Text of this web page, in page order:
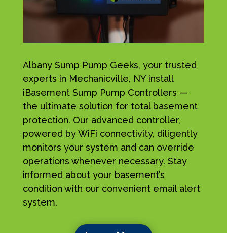
Albany Sump Pump Geeks, your trusted
experts in Mechanicville, NY install
iBasement Sump Pump Controllers —
the ultimate solution for total basement
protection. Our advanced controller,
powered by WiFi connectivity, diligently
monitors your system and can override
operations whenever necessary. Stay
informed about your basement’s
condition with our convenient email alert
system.